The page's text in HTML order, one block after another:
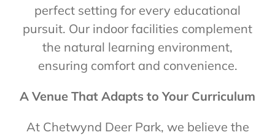
perfect setting for every educational
pursuit. Our indoor facilities complement
the natural learning environment,
ensuring comfort and convenience.
A Venue That Adapts to Your Curriculum
At Chetwynd Deer Park, we believe the